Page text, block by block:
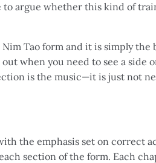
to argue whether this kind of
Tao form and it is simply the
when you need to see a side
is the music—it is just not
the emphasis set on correct
section of the form. Each